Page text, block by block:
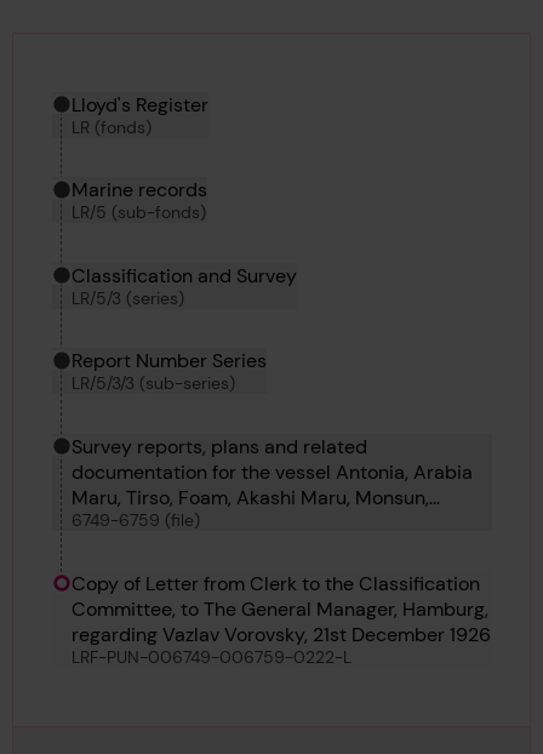
Hierarchy tool
Current location in archive:
Lloyd's Register
LR (fonds)
Marine records
LR/5 (sub-fonds)
Classification and Survey
LR/5/3 (series)
Report Number Series
LR/5/3/3 (sub-series)
Survey reports, plans and related
documentation for the vessel Antonia, Arabia
Maru, Tirso, Foam, Akashi Maru, Monsun,
Tripolitania, Vazlav Vorovsky, Uba, Peronne and
6749-6759 (file)
Copy of Letter from Clerk to the Classification
Committee, to The General Manager, Hamburg,
regarding Vazlav Vorovsky, 21st December 1926
LRF-PUN-006749-006759-0222-L